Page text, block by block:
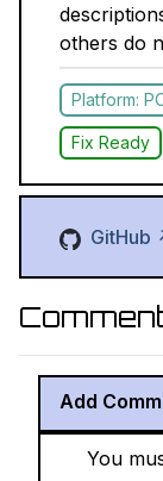
others do
Platform:
Fix Ready
GitHub
Add
You